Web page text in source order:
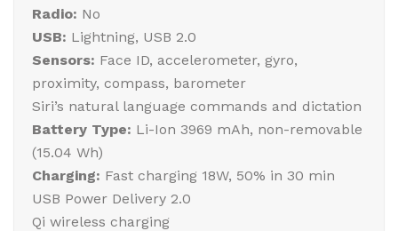
Radio: No
USB: Lightning, USB 2.0
Sensors: Face ID, accelerometer, gyro,
proximity, compass, barometer
Siri’s natural language commands and dictation
Battery Type: Li-Ion 3969 mAh, non-removable
(15.04 Wh)
Charging: Fast charging 18W, 50% in 30 min
USB Power Delivery 2.0
Qi wireless charging